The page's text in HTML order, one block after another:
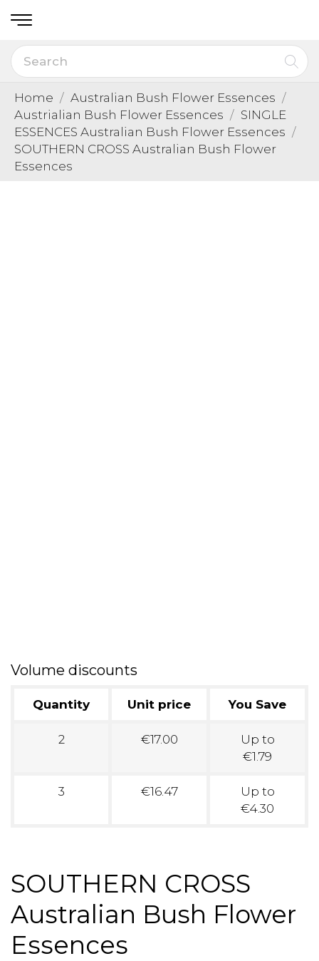
Home
Australian Bush Flower Essences
Austrialian Bush Flower Essences
SINGLE
ESSENCES Australian Bush Flower Essences
SOUTHERN CROSS Australian Bush Flower
Essences
Volume discounts
Quantity Unit price You Save
2 €17.00
Up to
€1.79
3 €16.47
Up to
€4.30
SOUTHERN CROSS
Australian Bush Flower
Essences